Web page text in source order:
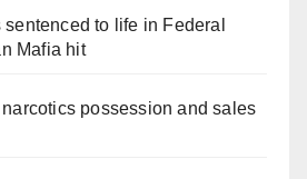
to life in Federal
Mafia hit
possession and sales